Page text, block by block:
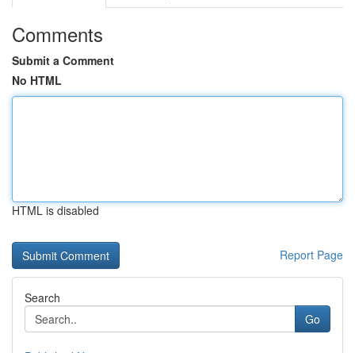
Comments
Submit a Comment
No HTML
HTML is disabled
Report Page
Search
Go